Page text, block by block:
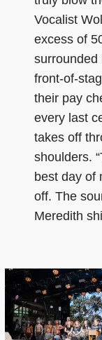
Vocalist
excess of
surrounded
front-of-
their pay
every last
takes off
shoulders.
best day of
off. The
Meredith